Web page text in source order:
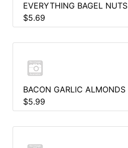
EVERYTHING BAGEL NUTS
$5.69
BACON GARLIC ALMONDS
$5.99